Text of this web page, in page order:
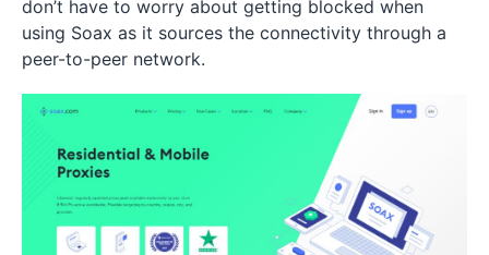
don’t have to worry about getting blocked when
using Soax as it sources the connectivity through a
peer-to-peer network.